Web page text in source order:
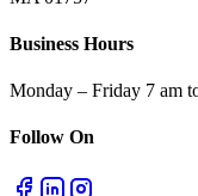
Business Hours
Monday – Friday 7 am
Follow On